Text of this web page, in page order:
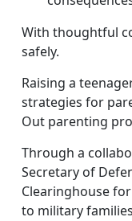
With thoughtful
safely.
Raising a
strategies for
Out parenting
Through a
Secretary of
Clearinghouse
to military families